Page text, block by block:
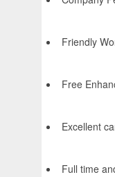
Friendly
Free
Excellent
Full time